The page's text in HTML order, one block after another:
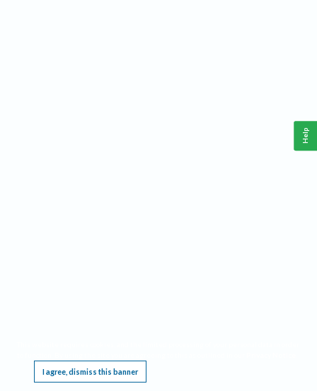
I agree, dismiss this banner
Help